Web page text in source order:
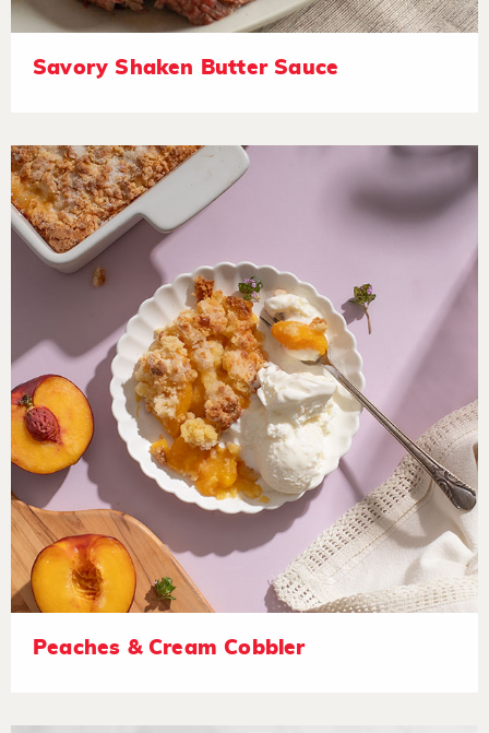
Savory Shaken Butter Sauce
Peaches & Cream Cobbler